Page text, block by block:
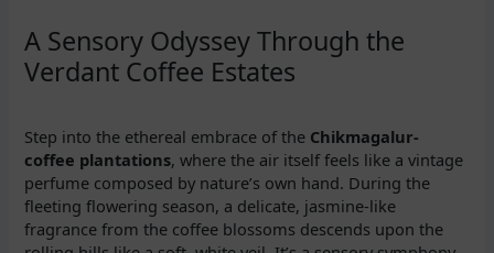
A Sensory Odyssey Through the
Verdant Coffee Estates
Step into the ethereal embrace of the Chikmagalur-
coffee plantations, where the air itself feels like a vintage
perfume composed by nature’s own hand. During the
fleeting flowering season, a delicate, jasmine-like
fragrance from the coffee blossoms descends upon the